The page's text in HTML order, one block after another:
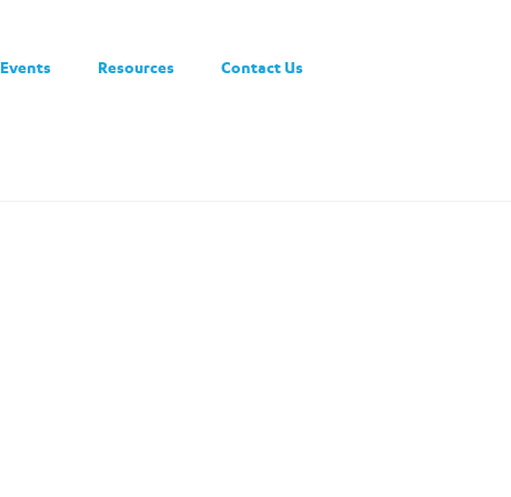
Events Resources Contact Us